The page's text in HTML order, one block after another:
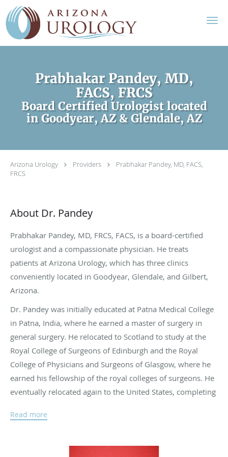
Skip to main content
Prabhakar Pandey, MD,
FACS, FRCS
Board Certified Urologist located
in Goodyear, AZ & Glendale, AZ
Arizona Urology Providers
Prabhakar Pandey, MD, FACS,
FRCS
About Dr. Pandey
Prabhakar Pandey, MD, FRCS, FACS, is a board-certified
urologist and a compassionate physician. He treats
patients at Arizona Urology, which has three clinics
conveniently located in Goodyear, Glendale, and Gilbert,
Arizona.
Dr. Pandey was initially educated at Patna Medical College
in Patna, India, where he earned a master of surgery in
general surgery. He relocated to Scotland to study at the
Royal College of Surgeons of Edinburgh and the Royal
College of Physicians and Surgeons of Glasgow, where he
earned his fellowship of the royal colleges of surgeons. He
eventually relocated again to the United States, completing
Jackson, Mississippi.
urology, urinary stones, female urology, urologic oncology,
Read more